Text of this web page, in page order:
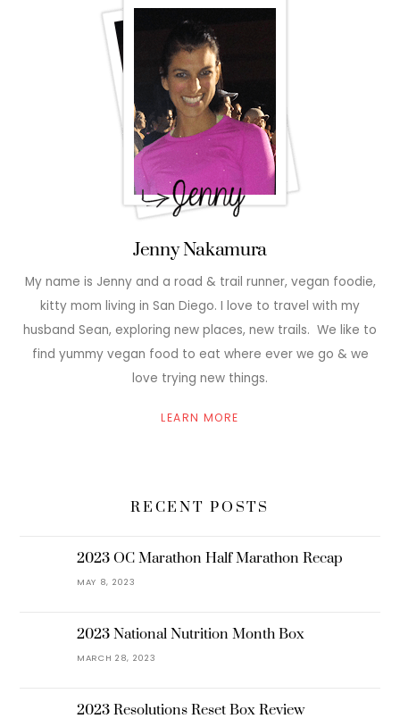
Jenny Nakamura
My name is Jenny and a road & trail runner, vegan foodie,
kitty mom living in San Diego. I love to travel with my
husband Sean, exploring new places, new trails. We like to
find yummy vegan food to eat where ever we go & we
love trying new things.
LEARN MORE
RECENT POSTS
2023 OC Marathon Half Marathon Recap
MAY 8, 2023
2023 National Nutrition Month Box
MARCH 28, 2023
2023 Resolutions Reset Box Review